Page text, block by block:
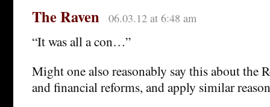
The Raven 06.03.12 at 6:48 am
“It was all a con…”
Might one also reasonably say this about the
and financial reforms, and apply similar